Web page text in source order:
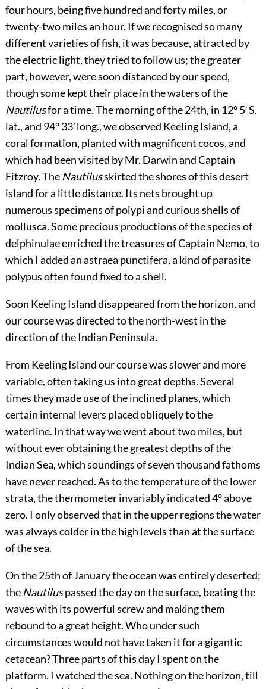
four hours, being five hundred and forty miles, or
twenty-two miles an hour. If we recognised so many
different varieties of fish, it was because, attracted by
the electric light, they tried to follow us; the greater
part, however, were soon distanced by our speed,
though some kept their place in the waters of the
Nautilusfor a time. The morning of the 24th, in 12° 5′ S.
lat., and 94° 33′ long., we observed Keeling Island, a
coral formation, planted with magnificent cocos, and
which had been visited by Mr. Darwin and Captain
Fitzroy. The Nautilusskirted the shores of this desert
island for a little distance. Its nets brought up
numerous specimens of polypi and curious shells of
mollusca. Some precious productions of the species of
delphinulae enriched the treasures of Captain Nemo, to
which I added an astraea punctifera, a kind of parasite
polypus often found fixed to a shell.
Soon Keeling Island disappeared from the horizon, and
our course was directed to the north-west in the
direction of the Indian Peninsula.
From Keeling Island our course was slower and more
variable, often taking us into great depths. Several
times they made use of the inclined planes, which
certain internal levers placed obliquely to the
waterline. In that way we went about two miles, but
without ever obtaining the greatest depths of the
Indian Sea, which soundings of seven thousand fathoms
have never reached. As to the temperature of the lower
strata, the thermometer invariably indicated 4° above
zero. I only observed that in the upper regions the water
was always colder in the high levels than at the surface
of the sea.
On the 25th of January the ocean was entirely deserted;
the Nautiluspassed the day on the surface, beating the
waves with its powerful screw and making them
rebound to a great height. Who under such
circumstances would not have taken it for a gigantic
cetacean? Three parts of this day I spent on the
platform. I watched the sea. Nothing on the horizon, till